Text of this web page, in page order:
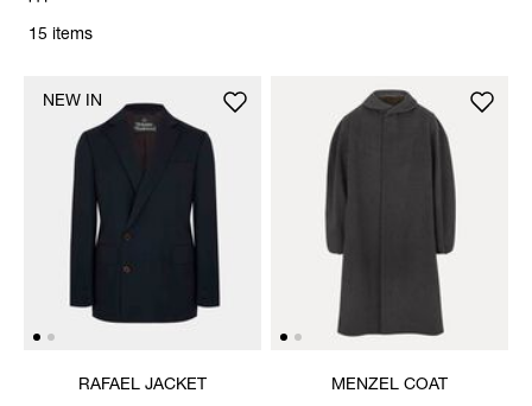
15 items
RAFAEL JACKET
NEW IN
MENZEL COAT